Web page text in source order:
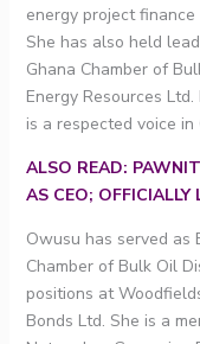
energy project
She has also held
Ghana Chamber of
Energy Resources
is a respected voice in
ALSO READ:
AS CEO;
Owusu has served as
Chamber of Bulk Oil
positions at
Bonds Ltd. She is a